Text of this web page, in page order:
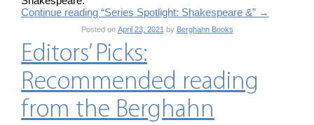
Continue reading “Series Spotlight: Shakespeare &” →
Posted on April 23, 2021 by Berghahn Books
Editors’ Picks:
Recommended reading
from the Berghahn